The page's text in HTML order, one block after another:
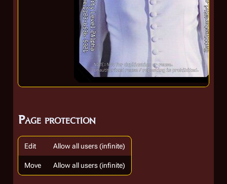
Page protection
Edit Allow all users (infinite)
Move Allow all users (infinite)